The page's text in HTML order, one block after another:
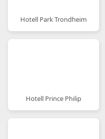
Hotell Park Trondheim
Hotell Prince Philip